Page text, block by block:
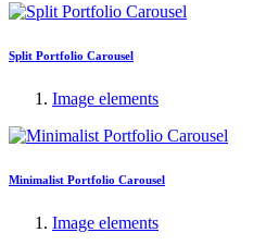
Split Portfolio Carousel
Image elements
Minimalist Portfolio Carousel
Image elements